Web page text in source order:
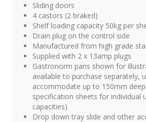
Sliding doors
4 castors (2 braked)
Shelf loading capacity 50kg per
Drain plug on the control side
Manufactured from high grade
Supplied with 2 x 13amp plugs
Gastronorm pans shown for
available to purchase separately,
accommodate up to 150mm
specification sheets for individual
capacities)
Drop down tray slide and other